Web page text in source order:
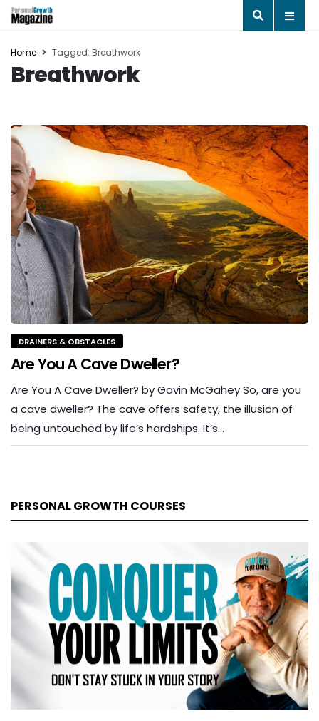
Home Tagged: Breathwork
Breathwork
DRAINERS & OBSTACLES
Are You A Cave Dweller?
Are You A Cave Dweller? by Gavin McGahey So, are you
a cave dweller? The cave offers safety, the illusion of
being untouched by life’s hardships. It’s…
PERSONAL GROWTH COURSES